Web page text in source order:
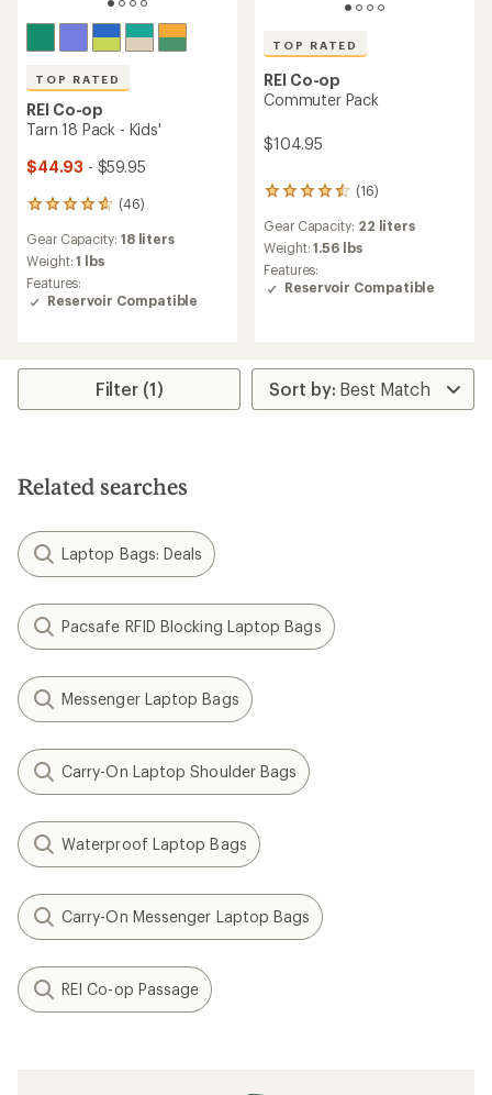
TOP RATED
REI Co-op
Tarn 18 Pack - Kids'
$44.93 - $59.95
(46)
46
with
an
average
rating
of
Gear Capacity: 18 liters
Weight:1 lbs
Features:
Reservoir Compatible
TOP RATED
REI Co-op
Commuter Pack
$104.95
(16)
16
with
an
average
rating
5
stars
Gear Capacity: 22 liters
Weight:1.56 lbs
Features:
Reservoir Compatible
Filter (1)
Related searches
Laptop Bags: Deals
Pacsafe RFID Blocking Laptop Bags
Messenger Laptop Bags
Carry-On Laptop Shoulder Bags
Waterproof Laptop Bags
Carry-On Messenger Laptop Bags
REI Co-op Passage